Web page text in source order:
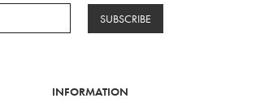
SUBSCRIBE
INFORMATION